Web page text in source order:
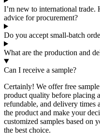
I’m new to international trade.
advice for procurement?
Do you accept small-batch
What are the production and
Can I receive a sample?
Certainly! We offer free
product quality before placing
refundable, and delivery times
the product and make your
customized samples based on
the best choice.